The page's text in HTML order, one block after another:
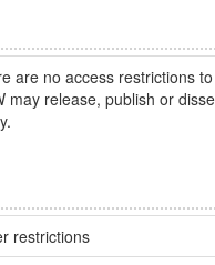
are no access restrictions
may release, publish or
restrictions